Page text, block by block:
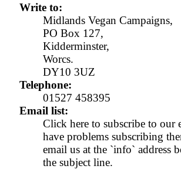
Write to:
Midlands Vegan Campaigns,
PO Box 127,
Kidderminster,
Worcs.
DY10 3UZ
Telephone:
01527 458395
Email list:
Click here to subscribe to our
have problems subscribing
email us at the `info` address
the subject line.